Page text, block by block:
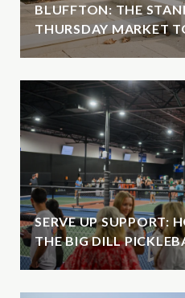
BLUFFTON: THE
THURSDAY MARKET
SERVE UP SUPPORT:
THE BIG DILL